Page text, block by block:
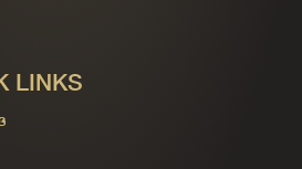
LINKS